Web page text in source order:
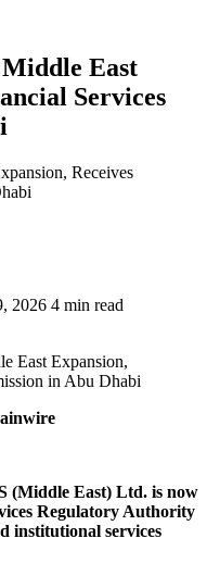
Middle East
Services
Receives
2026 4 min read
(Middle East) Ltd. is now
Regulatory Authority
institutional services